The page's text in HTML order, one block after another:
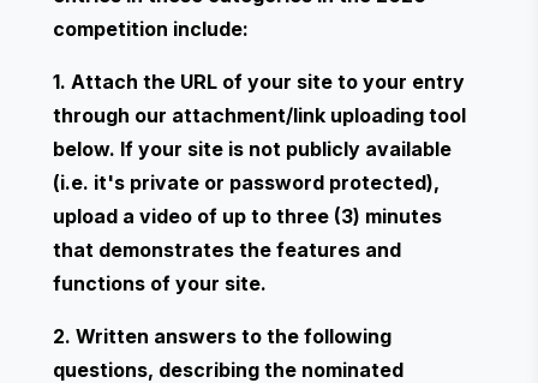
competition include:
1. Attach the URL of your site to your entry
through our attachment/link uploading tool
below. If your site is not publicly available
(i.e. it's private or password protected),
upload a video of up to three (3) minutes
that demonstrates the features and
functions of your site.
2. Written answers to the following
questions, describing the nominated